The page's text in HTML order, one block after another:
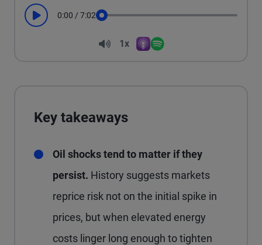
Play 0:00 / 7:02
Volume
1x
Key takeaways
Oil shocks tend to matter if they
persist. History suggests markets
reprice risk not on the initial spike in
prices, but when elevated energy
costs linger long enough to tighten